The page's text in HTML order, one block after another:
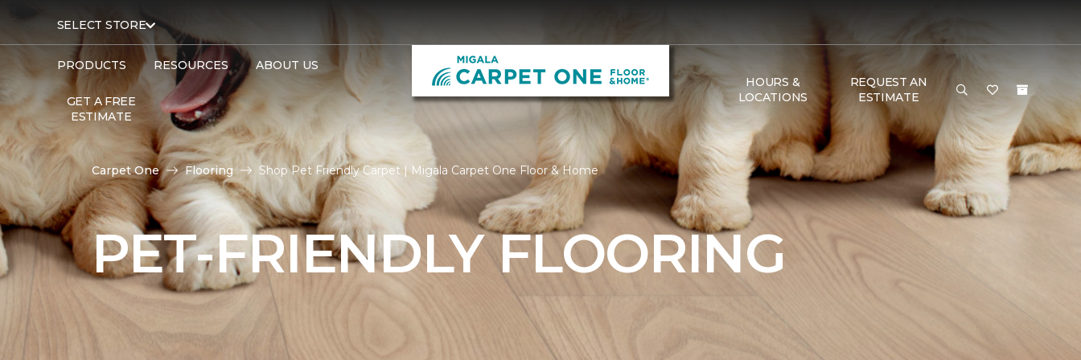
SELECT STORE
PRODUCTS RESOURCES ABOUT US
GET A FREE
ESTIMATE
HOURS &
LOCATIONS
REQUEST AN
ESTIMATE
Carpet One Flooring Shop Pet Friendly Carpet | Migala Carpet One Floor & Home
PET-FRIENDLY FLOORING